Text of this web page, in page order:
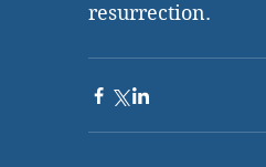
resurrection.